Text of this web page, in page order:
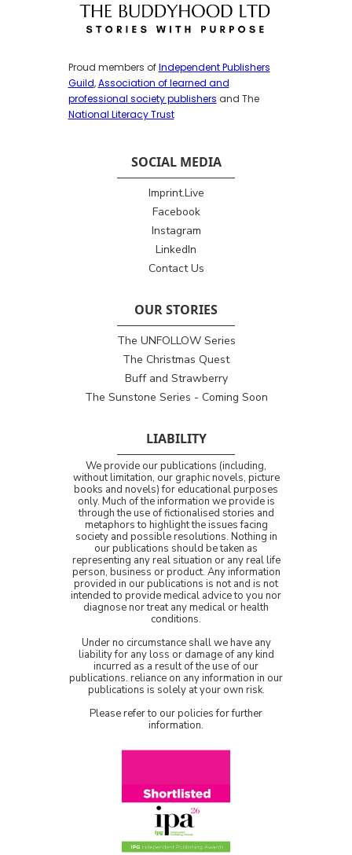
Proud members ofIndependent Publishers
Guild,Association of learned and
professional society publishers and The
National Literacy Trust
OUR STORIES
The UNFOLLOW Series
The Christmas Quest
Buff and Strawberry
The Sunstone Series - Coming Soon
SOCIAL MEDIA
Imprint.Live
Facebook
Instagram
LinkedIn
Contact Us
LIABILITY
We provide our publications (including,
without limitation, our graphic novels, picture
books and novels) for educational purposes
only. Much of the information we provide is
through the use of fictionalised stories and
metaphors to highlight the issues facing
society and possible resolutions. Nothing in
our publications should be taken as
representing any real situation or any real life
person, business or product. Any information
provided in our publications is not and is not
intended to provide medical advice to you nor
diagnose nor treat any medical or health
conditions.
Under no circumstance shall we have any
liability for any loss or damage of any kind
incurred as a result of the use of our
publications. reliance on any information in our
publications is solely at your own risk.
Please refer to our policies for further
information.